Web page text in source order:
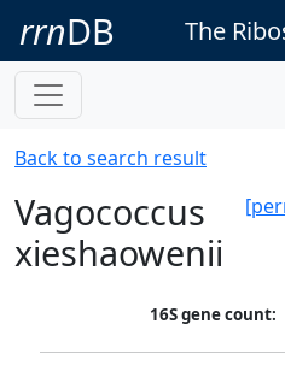
rrnDB The
Back to search result
Vagococcus
xieshaowenii
16S gene count: